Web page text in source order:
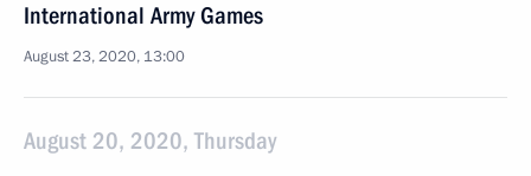
International Army Games
August 23, 2020, 13:00
August 20, 2020, Thursday